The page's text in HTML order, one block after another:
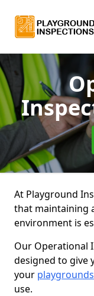
At Playground
that maintaining
environment is
Our Operational
designed to give
your playgrounds
use.